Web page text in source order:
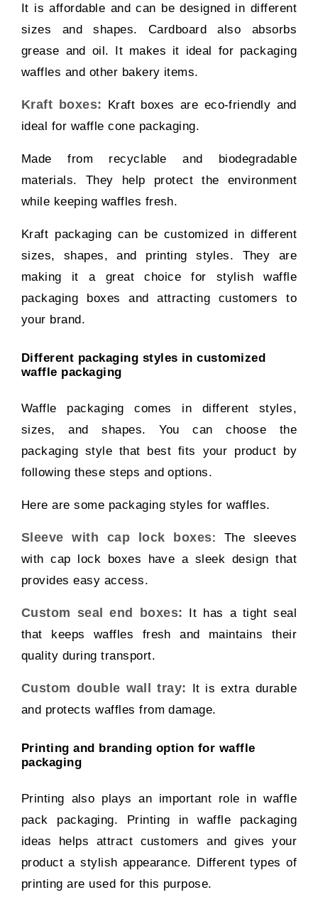
It is affordable and can be designed in different
sizes and shapes. Cardboard also absorbs
grease and oil. It makes it ideal for packaging
waffles and other bakery items.
Kraft boxes: Kraft boxes are eco-friendly and
ideal for waffle cone packaging.
Made from recyclable and biodegradable
materials. They help protect the environment
while keeping waffles fresh.
Kraft packaging can be customized in different
sizes, shapes, and printing styles. They are
making it a great choice for stylish waffle
packaging boxes and attracting customers to
your brand.
Different packaging styles in customized
waffle packaging
Waffle packaging comes in different styles,
sizes, and shapes. You can choose the
packaging style that best fits your product by
following these steps and options.
Here are some packaging styles for waffles.
Sleeve with cap lock boxes: The sleeves
with cap lock boxes have a sleek design that
provides easy access.
Custom seal end boxes: It has a tight seal
that keeps waffles fresh and maintains their
quality during transport.
Custom double wall tray: It is extra durable
and protects waffles from damage.
Printing and branding option for waffle
packaging
Printing also plays an important role in waffle
pack packaging. Printing in waffle packaging
ideas helps attract customers and gives your
product a stylish appearance. Different types of
printing are used for this purpose.